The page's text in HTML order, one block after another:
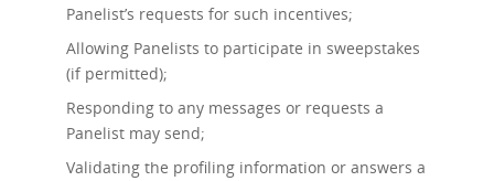
Panelist’s requests for such incentives;
Allowing Panelists to participate in sweepstakes
(if permitted);
Responding to any messages or requests a
Panelist may send;
Validating the profiling information or answers a